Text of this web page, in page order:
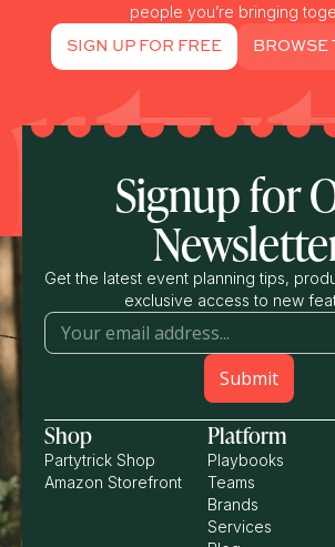
people you’re bringing
SIGN UP FOR FREE BROWSE
Signup for
Get the latest event planning tips,
exclusive access to new
Shop
Partytrick Shop
Amazon Storefront
Platform
Playbooks
Teams
Brands
Services